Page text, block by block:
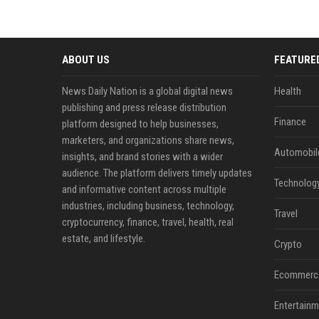
ABOUT US
News Daily Nation is a global digital news
publishing and press release distribution
platform designed to help businesses,
marketers, and organizations share news,
insights, and brand stories with a wider
audience. The platform delivers timely updates
and informative content across multiple
industries, including business, technology,
cryptocurrency, finance, travel, health, real
estate, and lifestyle.
Health
Finance
Travel
Crypto